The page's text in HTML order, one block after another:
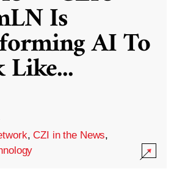
Is
AI To
Like...
,CZI in the News,